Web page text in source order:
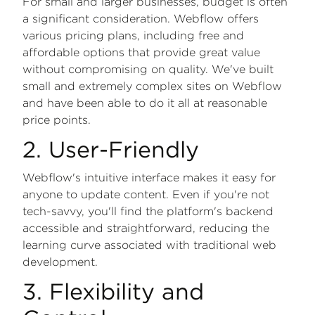
a significant consideration. Webflow offers
various pricing plans, including free and
affordable options that provide great value
without compromising on quality. We've built
small and extremely complex sites on Webflow
and have been able to do it all at reasonable
price points.
2. User-Friendly
Webflow's intuitive interface makes it easy for
anyone to update content. Even if you're not
tech-savvy, you'll find the platform's backend
accessible and straightforward, reducing the
learning curve associated with traditional web
development.
3. Flexibility and